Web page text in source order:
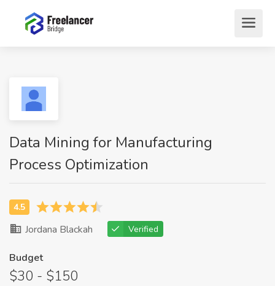
Data Mining for Manufacturing
Process Optimization
Jordana Blackah Verified
Budget
$30 - $150